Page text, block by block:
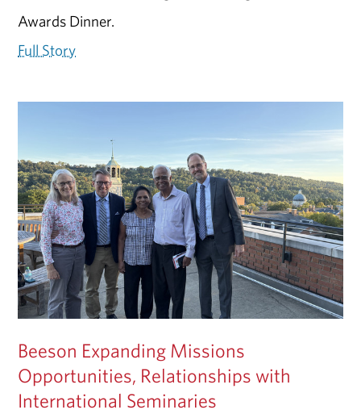
Awards Dinner.
Full Story
Beeson Expanding Missions
Opportunities, Relationships with
International Seminaries